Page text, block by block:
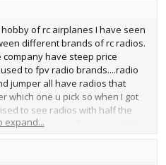
of rc airplanes I have seen
different brands of rc radios.
have steep price
to fpv radio brands....radio
jumper all have radios that
which one u pick so when I got
to see radios with half the
the price for example for
cheaper
expand...